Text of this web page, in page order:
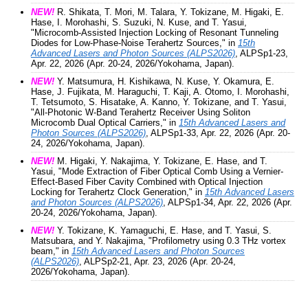
NEW! R. Shikata, T. Mori, M. Talara, Y. Tokizane, M. Higaki, E.
Hase, I. Morohashi, S. Suzuki, N. Kuse, and T. Yasui,
"Microcomb-Assisted Injection Locking of Resonant Tunneling
Diodes for Low-Phase-Noise Terahertz Sources," in 15th
Advanced Lasers and Photon Sources (ALPS2026) , ALPSp1-23,
Apr. 22, 2026 (Apr. 20-24, 2026/Yokohama, Japan).
NEW! Y. Matsumura, H. Kishikawa, N. Kuse, Y. Okamura, E.
Hase, J. Fujikata, M. Haraguchi, T. Kaji, A. Otomo, I. Morohashi,
T. Tetsumoto, S. Hisatake, A. Kanno, Y. Tokizane, and T. Yasui,
"All-Photonic W-Band Terahertz Receiver Using Soliton
Microcomb Dual Optical Carriers," in 15th Advanced Lasers and
Photon Sources (ALPS2026) , ALPSp1-33, Apr. 22, 2026 (Apr. 20-
24, 2026/Yokohama, Japan).
NEW! M. Higaki, Y. Nakajima, Y. Tokizane, E. Hase, and T.
Yasui, "Mode Extraction of Fiber Optical Comb Using a Vernier-
Effect-Based Fiber Cavity Combined with Optical Injection
Locking for Terahertz Clock Generation," in 15th Advanced Lasers
and Photon Sources (ALPS2026) , ALPSp1-34, Apr. 22, 2026 (Apr.
20-24, 2026/Yokohama, Japan).
NEW! Y. Tokizane, K. Yamaguchi, E. Hase, and T. Yasui, S.
Matsubara, and Y. Nakajima, "Profilometry using 0.3 THz vortex
beam," in 15th Advanced Lasers and Photon Sources
(ALPS2026) , ALPSp2-21, Apr. 23, 2026 (Apr. 20-24,
2026/Yokohama, Japan).